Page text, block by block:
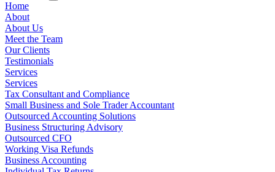
Home
About
About Us
Meet the Team
Our Clients
Testimonials
Services
Services
Tax Consultant and Compliance
Small Business and Sole Trader Accountant
Outsourced Accounting Solutions
Business Structuring Advisory
Outsourced CFO
Working Visa Refunds
Business Accounting